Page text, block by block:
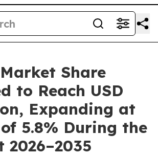
Share
to Reach USD
Expanding at
of 5.8% During the
2026–2035